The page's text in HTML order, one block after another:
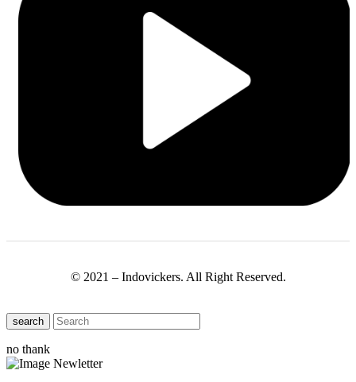
© 2021 – Indovickers. All Right Reserved.
search
no thank